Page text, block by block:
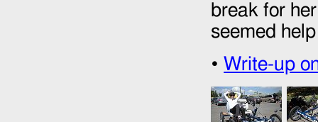
break for
seemed
• Write-up